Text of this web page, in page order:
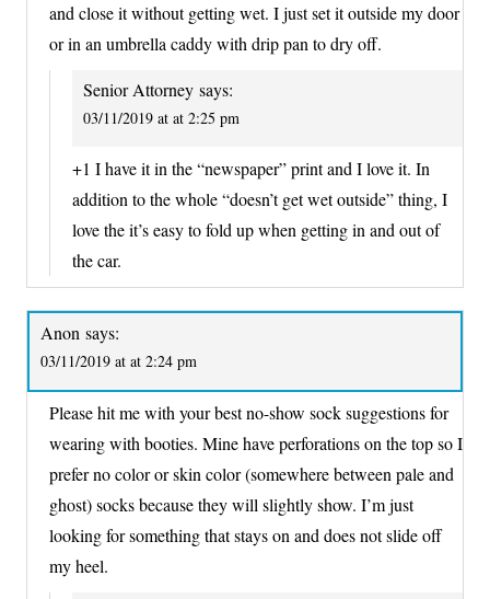
and close it without getting wet. I just set it outside my door
or in an umbrella caddy with drip pan to dry off.
Senior Attorney says:
03/11/2019 at at 2:25 pm
+1 I have it in the “newspaper” print and I love it. In
addition to the whole “doesn’t get wet outside” thing, I
love the it’s easy to fold up when getting in and out of
the car.
Anon says:
03/11/2019 at at 2:24 pm
Please hit me with your best no-show sock suggestions for
wearing with booties. Mine have perforations on the top so I
prefer no color or skin color (somewhere between pale and
ghost) socks because they will slightly show. I’m just
looking for something that stays on and does not slide off
my heel.